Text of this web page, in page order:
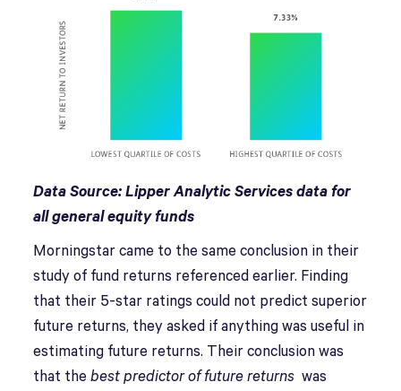
Data Source: Lipper Analytic Services data for
all general equity funds
Morningstar came to the same conclusion in their
study of fund returns referenced earlier. Finding
that their 5-star ratings could not predict superior
future returns, they asked if anything was useful in
estimating future returns. Their conclusion was
that thebest predictor of future returns was